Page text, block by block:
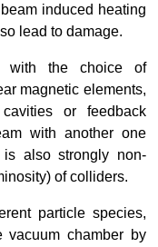
induced heating
lead to damage.
with the choice of
magnetic elements,
or feedback
with another one
is also strongly non-
of colliders.
particle species,
vacuum chamber by